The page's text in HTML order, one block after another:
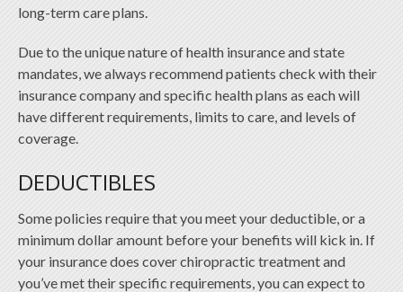
long-term care plans.
Due to the unique nature of health insurance and state
mandates, we always recommend patients check with their
insurance company and specific health plans as each will
have different requirements, limits to care, and levels of
coverage.
DEDUCTIBLES
Some policies require that you meet your deductible, or a
minimum dollar amount before your benefits will kick in. If
your insurance does cover chiropractic treatment and
you’ve met their specific requirements, you can expect to